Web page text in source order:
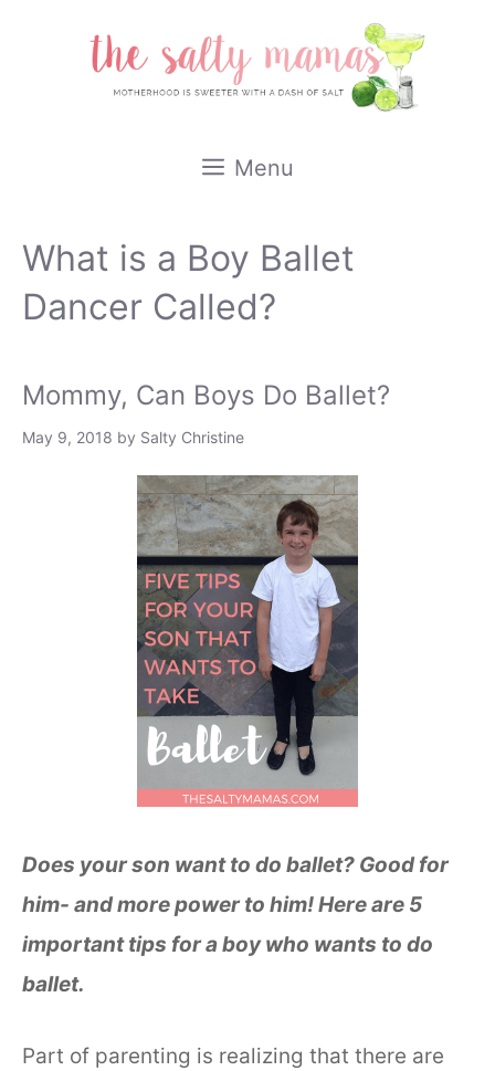
Menu
What is a Boy Ballet
Dancer Called?
Mommy, Can Boys Do Ballet?
May 9, 2018 by Salty Christine
Does your son want to do ballet? Good for
him- and more power to him! Here are 5
important tips for a boy who wants to do
ballet.
Part of parenting is realizing that there are